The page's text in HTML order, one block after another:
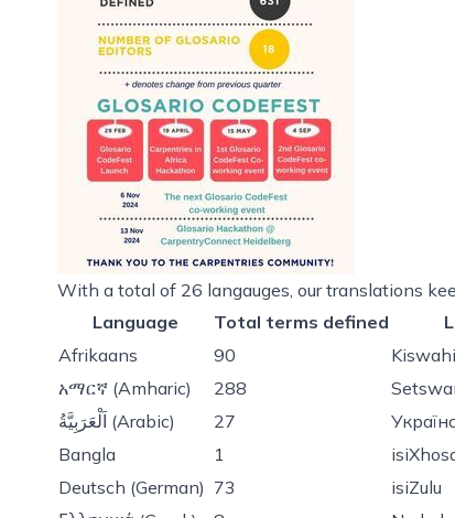
With a total of 26 langauges, our translations
Language
Total terms defined
Afrikaans
90
አማርኛ (Amharic)
288
اَلْعَرَبِيَّةُ (Arabic)
27
Bangla
1
Deutsch (German) 73 isiZulu